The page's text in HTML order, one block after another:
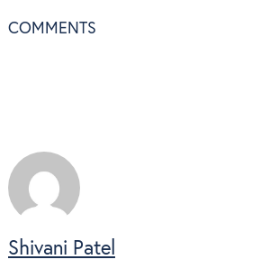
COMMENTS
Shivani Patel